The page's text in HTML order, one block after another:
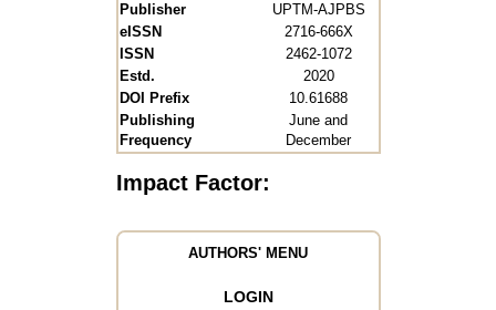
Publisher
UPTM-AJPBS
eISSN
2716-666X
ISSN
2462-1072
Estd.
2020
DOI Prefix
10.61688
Publishing
Frequency
June and
December
Impact Factor:
AUTHORS' MENU
LOGIN